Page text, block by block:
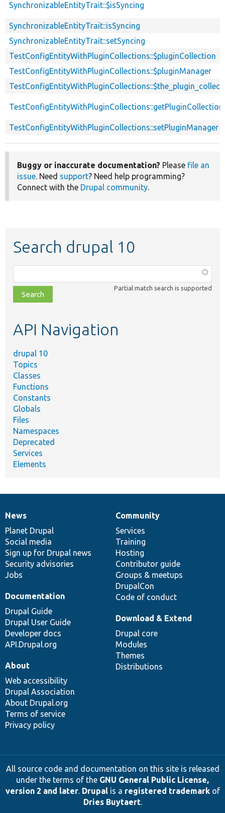
SynchronizableEntityTrait::$isSyncing
SynchronizableEntityTrait::isSyncing
SynchronizableEntityTrait::setSyncing
TestConfigEntityWithPluginCollections::$pluginCollection
TestConfigEntityWithPluginCollections::$pluginManager
TestConfigEntityWithPluginCollections::setPluginManager
Buggy or inaccurate documentation? Please file an
issue. Need support? Need help programming?
Connect with the Drupal community.
Search drupal 10
class,
file,
topic,
Partial match search is supported
API Navigation
drupal 10
Topics
Classes
Functions
Constants
Globals
Files
Namespaces
Deprecated
Services
Elements
News
items
News
Planet Drupal
Social media
Sign up for Drupal news
Security advisories
Jobs
Our
community
Community
Services
Training
Hosting
Contributor guide
Groups & meetups
DrupalCon
Code of conduct
Documentation
Documentation
Drupal Guide
Drupal User Guide
Developer docs
API.Drupal.org
Drupal
code
base
Download & Extend
Drupal core
Modules
Themes
Distributions
Governance
of
community
About
Web accessibility
Drupal Association
About Drupal.org
Terms of service
Privacy policy
All source code and documentation on this site is released
under the terms of the GNU General Public License,
version 2 and later. Drupalis a registered trademarkof
Dries Buytaert